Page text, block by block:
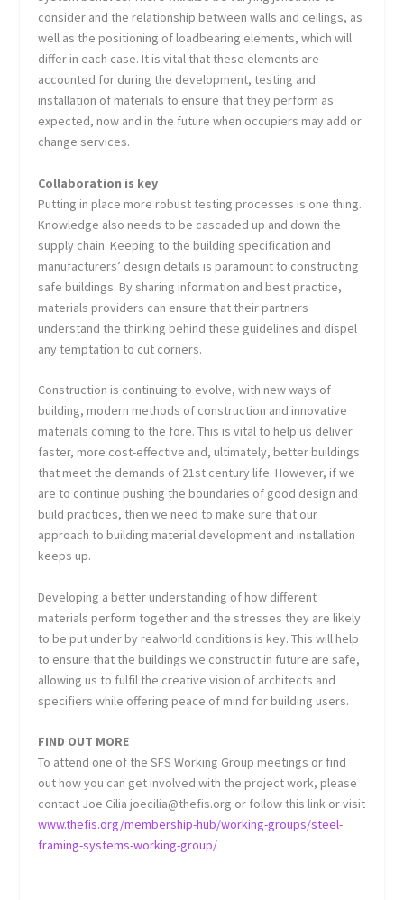
consider and the relationship between walls and ceilings, as
well as the positioning of loadbearing elements, which will
differ in each case. It is vital that these elements are
accounted for during the development, testing and
installation of materials to ensure that they perform as
expected, now and in the future when occupiers may add or
change services.
Collaboration is key
Putting in place more robust testing processes is one thing.
Knowledge also needs to be cascaded up and down the
supply chain. Keeping to the building specification and
manufacturers’ design details is paramount to constructing
safe buildings. By sharing information and best practice,
materials providers can ensure that their partners
understand the thinking behind these guidelines and dispel
any temptation to cut corners.
Construction is continuing to evolve, with new ways of
building, modern methods of construction and innovative
materials coming to the fore. This is vital to help us deliver
faster, more cost-effective and, ultimately, better buildings
that meet the demands of 21st century life. However, if we
are to continue pushing the boundaries of good design and
build practices, then we need to make sure that our
approach to building material development and installation
keeps up.
Developing a better understanding of how different
materials perform together and the stresses they are likely
to be put under by realworld conditions is key. This will help
to ensure that the buildings we construct in future are safe,
allowing us to fulfil the creative vision of architects and
specifiers while offering peace of mind for building users.
FIND OUT MORE
To attend one of the SFS Working Group meetings or find
out how you can get involved with the project work, please
contact Joe Cilia joecilia@thefis.org or follow this link or visit
www.thefis.org/membership-hub/working-groups/steel-
framing-systems-working-group/